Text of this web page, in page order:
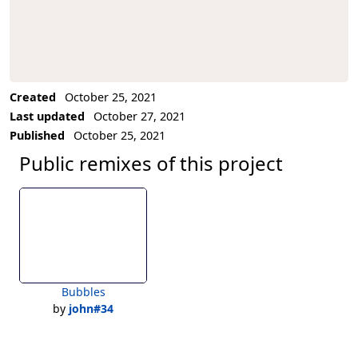
Created
October 25, 2021
Last updated
October 27, 2021
Published
October 25, 2021
Public remixes of this project
Bubbles
by john#34